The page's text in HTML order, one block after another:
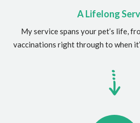
A Lifelong
My service spans your pet’s life,
vaccinations right through to when